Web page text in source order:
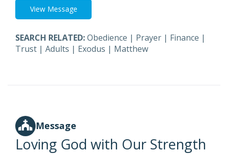
View Message
SEARCH RELATED:Obedience | Prayer | Finance |
Trust | Adults | Exodus | Matthew
Message
Loving God with Our Strength